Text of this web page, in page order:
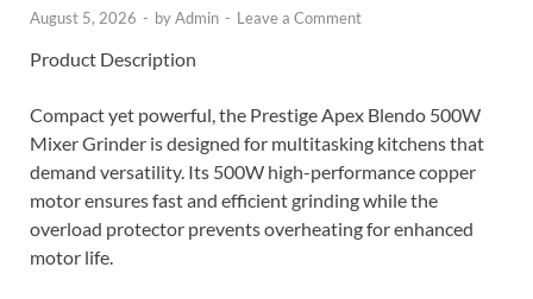
August 5, 2026 - byAdmin - Leave a Comment
Product Description
Compact yet powerful, the Prestige Apex Blendo 500W
Mixer Grinder is designed for multitasking kitchens that
demand versatility. Its 500W high-performance copper
motor ensures fast and efficient grinding while the
overload protector prevents overheating for enhanced
motor life.